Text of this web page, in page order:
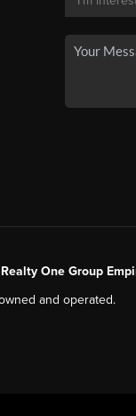
One Group
and operated.